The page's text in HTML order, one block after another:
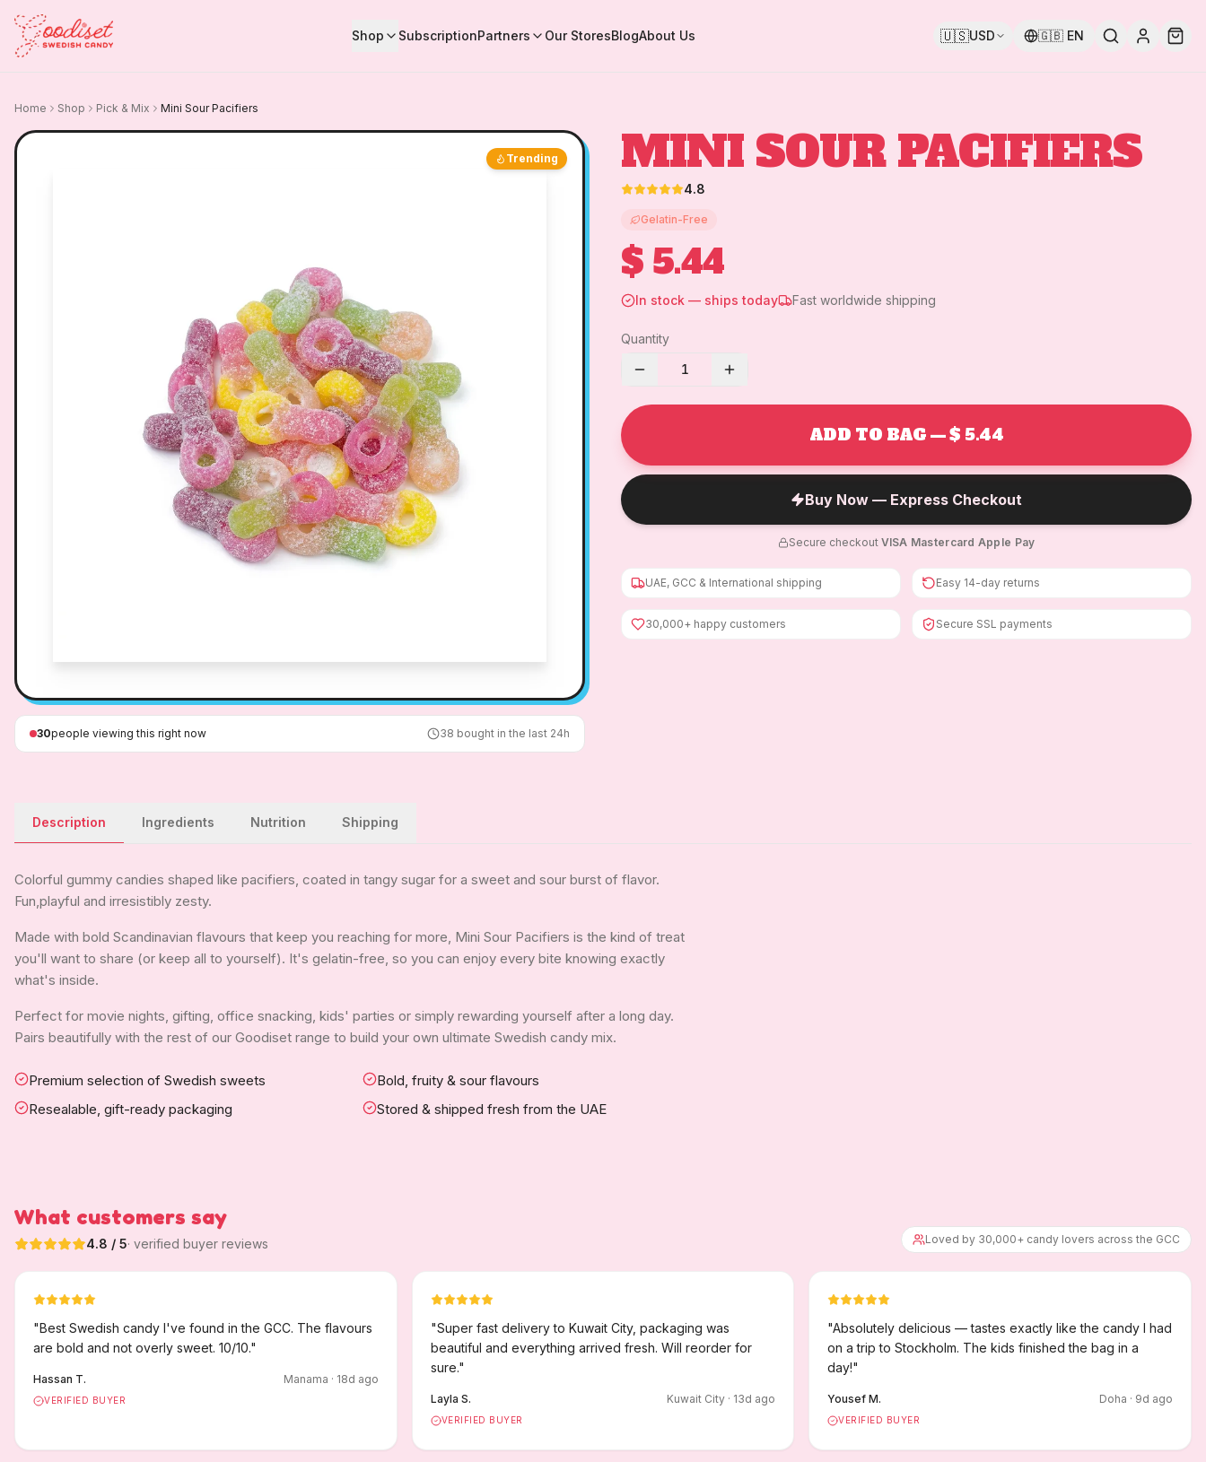
Shop SubscriptionPartners Our StoresBlogAbout Us 🇺🇸USD 🇬🇧 EN
Home Shop Pick & Mix Mini Sour Pacifiers
Trending
30people viewing this right now 38 bought in the last 24h
MINI SOUR PACIFIERS
4.8
Gelatin-Free
$ 5.44
In stock — ships today Fast worldwide shipping
Quantity
1
ADD TO BAG — $ 5.44
Buy Now — Express Checkout
Secure checkout· VISA Mastercard Apple Pay
UAE, GCC & International shipping Easy 14-day returns
30,000+ happy customers Secure SSL payments
Description Ingredients Nutrition Shipping
Colorful gummy candies shaped like pacifiers, coated in tangy sugar for a sweet and sour burst of flavor.
Fun,playful and irresistibly zesty.
Made with bold Scandinavian flavours that keep you reaching for more, Mini Sour Pacifiers is the kind of treat
you'll want to share (or keep all to yourself). It's gelatin-free, so you can enjoy every bite knowing exactly
what's inside.
Perfect for movie nights, gifting, office snacking, kids' parties or simply rewarding yourself after a long day.
Pairs beautifully with the rest of our Goodiset range to build your own ultimate Swedish candy mix.
Premium selection of Swedish sweets
Bold, fruity & sour flavours
Resealable, gift-ready packaging
Stored & shipped fresh from the UAE
What customers say
4.8 / 5· verified buyer reviews Loved by 30,000+ candy lovers across the GCC
"Best Swedish candy I've found in the GCC. The flavours
are bold and not overly sweet. 10/10."
Hassan T. Manama · 18d ago
VERIFIED BUYER
"Super fast delivery to Kuwait City, packaging was
beautiful and everything arrived fresh. Will reorder for
sure."
Layla S. Kuwait City · 13d ago
VERIFIED BUYER
"Absolutely delicious — tastes exactly like the candy I had
on a trip to Stockholm. The kids finished the bag in a
day!"
Yousef M. Doha · 9d ago
VERIFIED BUYER